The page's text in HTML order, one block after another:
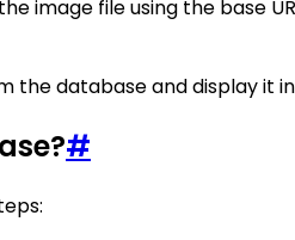
image file using the base
the database and display it
#